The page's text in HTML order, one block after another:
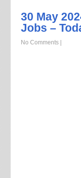
30 May
Jobs –
No Comments|